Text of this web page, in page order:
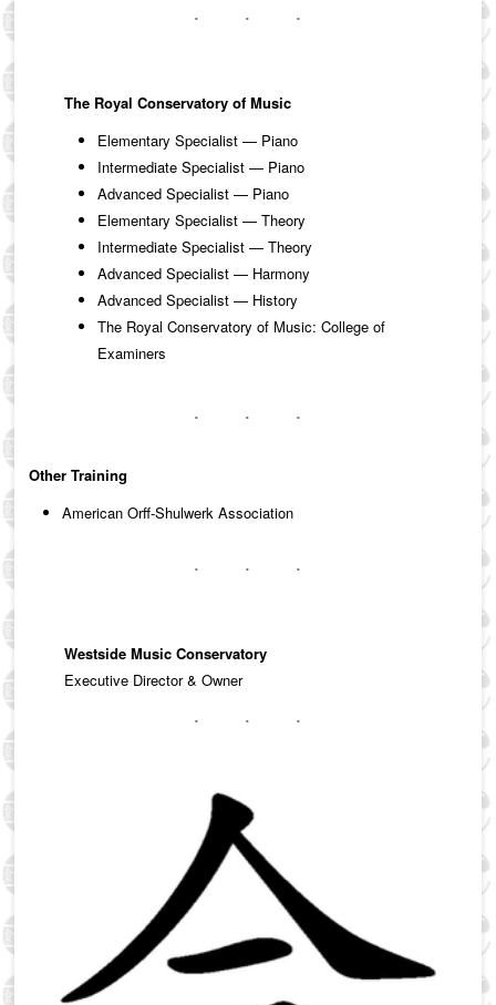
The Royal Conservatory of Music
Elementary Specialist — Piano
Intermediate Specialist — Piano
Advanced Specialist — Piano
Elementary Specialist — Theory
Intermediate Specialist — Theory
Advanced Specialist — Harmony
Advanced Specialist — History
The Royal Conservatory of Music: College of
Examiners
Other Training
American Orff-Shulwerk Association
Westside Music Conservatory
Executive Director & Owner